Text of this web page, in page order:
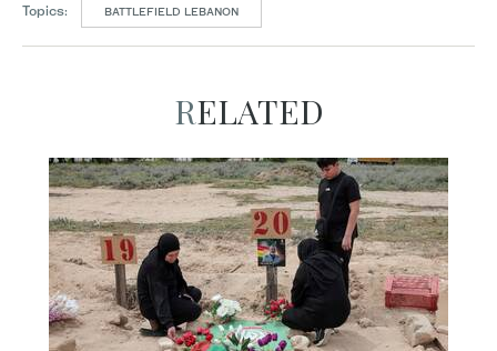
Topics: BATTLEFIELD LEBANON
RELATED